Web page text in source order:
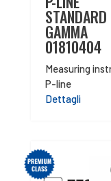
GAMMA
01810404
Measuring
P-line
Dettagli